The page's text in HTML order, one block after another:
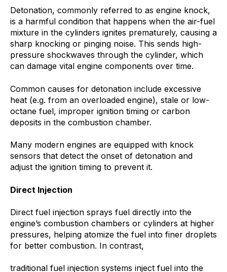
Detonation, commonly referred to as engine knock,
is a harmful condition that happens when the air-fuel
mixture in the cylinders ignites prematurely, causing a
sharp knocking or pinging noise. This sends high-
pressure shockwaves through the cylinder, which
can damage vital engine components over time.
Common causes for detonation include excessive
heat (e.g. from an overloaded engine), stale or low-
octane fuel, improper ignition timing or carbon
deposits in the combustion chamber.
Many modern engines are equipped with knock
sensors that detect the onset of detonation and
adjust the ignition timing to prevent it.
Direct Injection
Direct fuel injection sprays fuel directly into the
engine’s combustion chambers or cylinders at higher
pressures, helping atomize the fuel into finer droplets
for better combustion. In contrast,
traditional fuel injection systems inject fuel into the